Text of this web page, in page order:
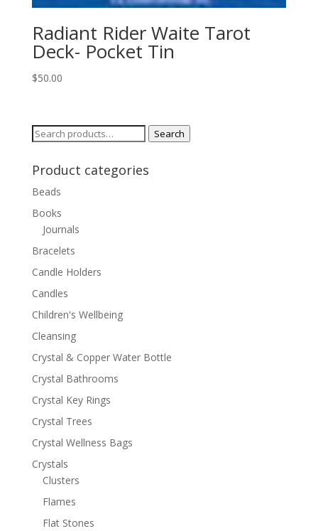
Radiant Rider Waite Tarot
Deck- Pocket Tin
$50.00
Search
Search
Product categories
Beads
Books
Journals
Bracelets
Candle Holders
Candles
Children's Wellbeing
Cleansing
Crystal & Copper Water Bottle
Crystal Bathrooms
Crystal Key Rings
Crystal Trees
Crystal Wellness Bags
Crystals
Clusters
Flames
Flat Stones